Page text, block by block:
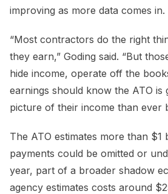
improving as more data comes in.
“Most contractors do the right
they earn,” Goding said. “But
hide income, operate off the
earnings should know the ATO is
picture of their income than ever
The ATO estimates more than $1
payments could be omitted or
year, part of a broader shadow
agency estimates costs around